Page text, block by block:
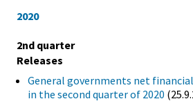
2020
2nd quarter
Releases
General governments net
in the second quarter of 2020